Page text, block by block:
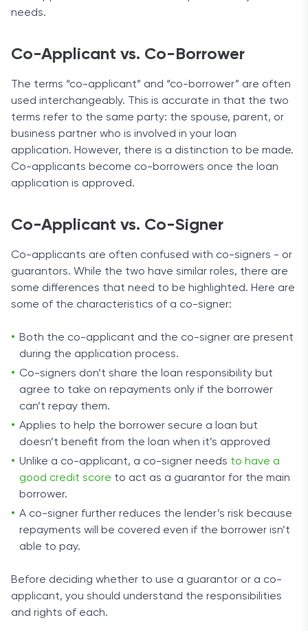
needs.
Co-Applicant vs. Co-Borrower
The terms “co-applicant” and “co-borrower” are often
used interchangeably. This is accurate in that the two
terms refer to the same party: the spouse, parent, or
business partner who is involved in your loan
application. However, there is a distinction to be made.
Co-applicants become co-borrowers once the loan
application is approved.
Co-Applicant vs. Co-Signer
Co-applicants are often confused with co-signers - or
guarantors. While the two have similar roles, there are
some differences that need to be highlighted. Here are
some of the characteristics of a co-signer:
Both the co-applicant and the co-signer are present
during the application process.
Co-signers don’t share the loan responsibility but
agree to take on repayments only if the borrower
can’t repay them.
Applies to help the borrower secure a loan but
doesn’t benefit from the loan when it’s approved
Unlike a co-applicant, a co-signer needs to have a
good credit score to act as a guarantor for the main
borrower.
A co-signer further reduces the lender’s risk because
repayments will be covered even if the borrower isn’t
able to pay.
Before deciding whether to use a guarantor or a co-
applicant, you should understand the responsibilities
and rights of each.